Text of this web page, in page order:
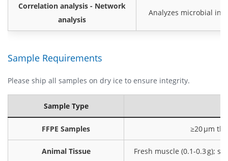
Correlation analysis - Network
analysis
Analyzes microbial
Sample Requirements
Please ship all samples on dry ice to ensure integrity.
Sample Type
FFPE Samples ≥20 μm
Animal Tissue Fresh muscle (0.1-0.3 g);